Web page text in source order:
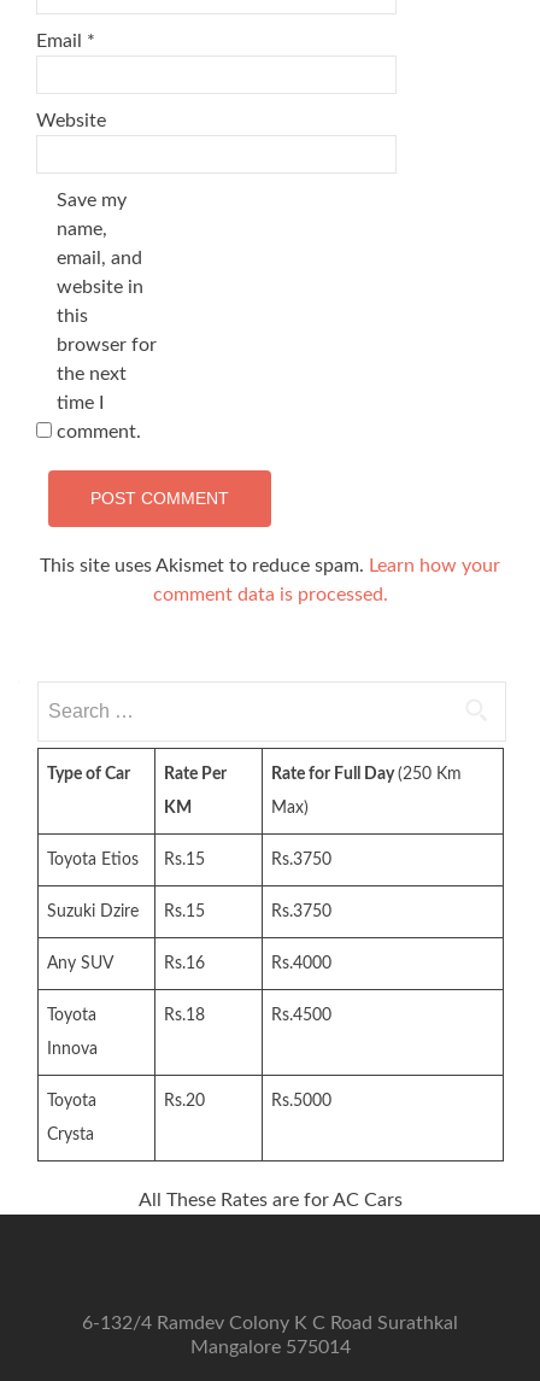
Email *
Website
Save my
name,
email, and
website in
this
browser for
the next
time I
comment.
This site uses Akismet to reduce spam. Learn how your
comment data is processed.
for:
Type of Car
Rate Per
KM
Rate for Full Day(250 Km
Max)
Toyota Etios Rs.15 Rs.3750
Suzuki Dzire Rs.15 Rs.3750
Any SUV Rs.16 Rs.4000
Toyota
Innova
Rs.18 Rs.4500
Toyota
Crysta
Rs.20 Rs.5000
All These Rates are for AC Cars
6-132/4 Ramdev Colony K C Road Surathkal
Mangalore 575014